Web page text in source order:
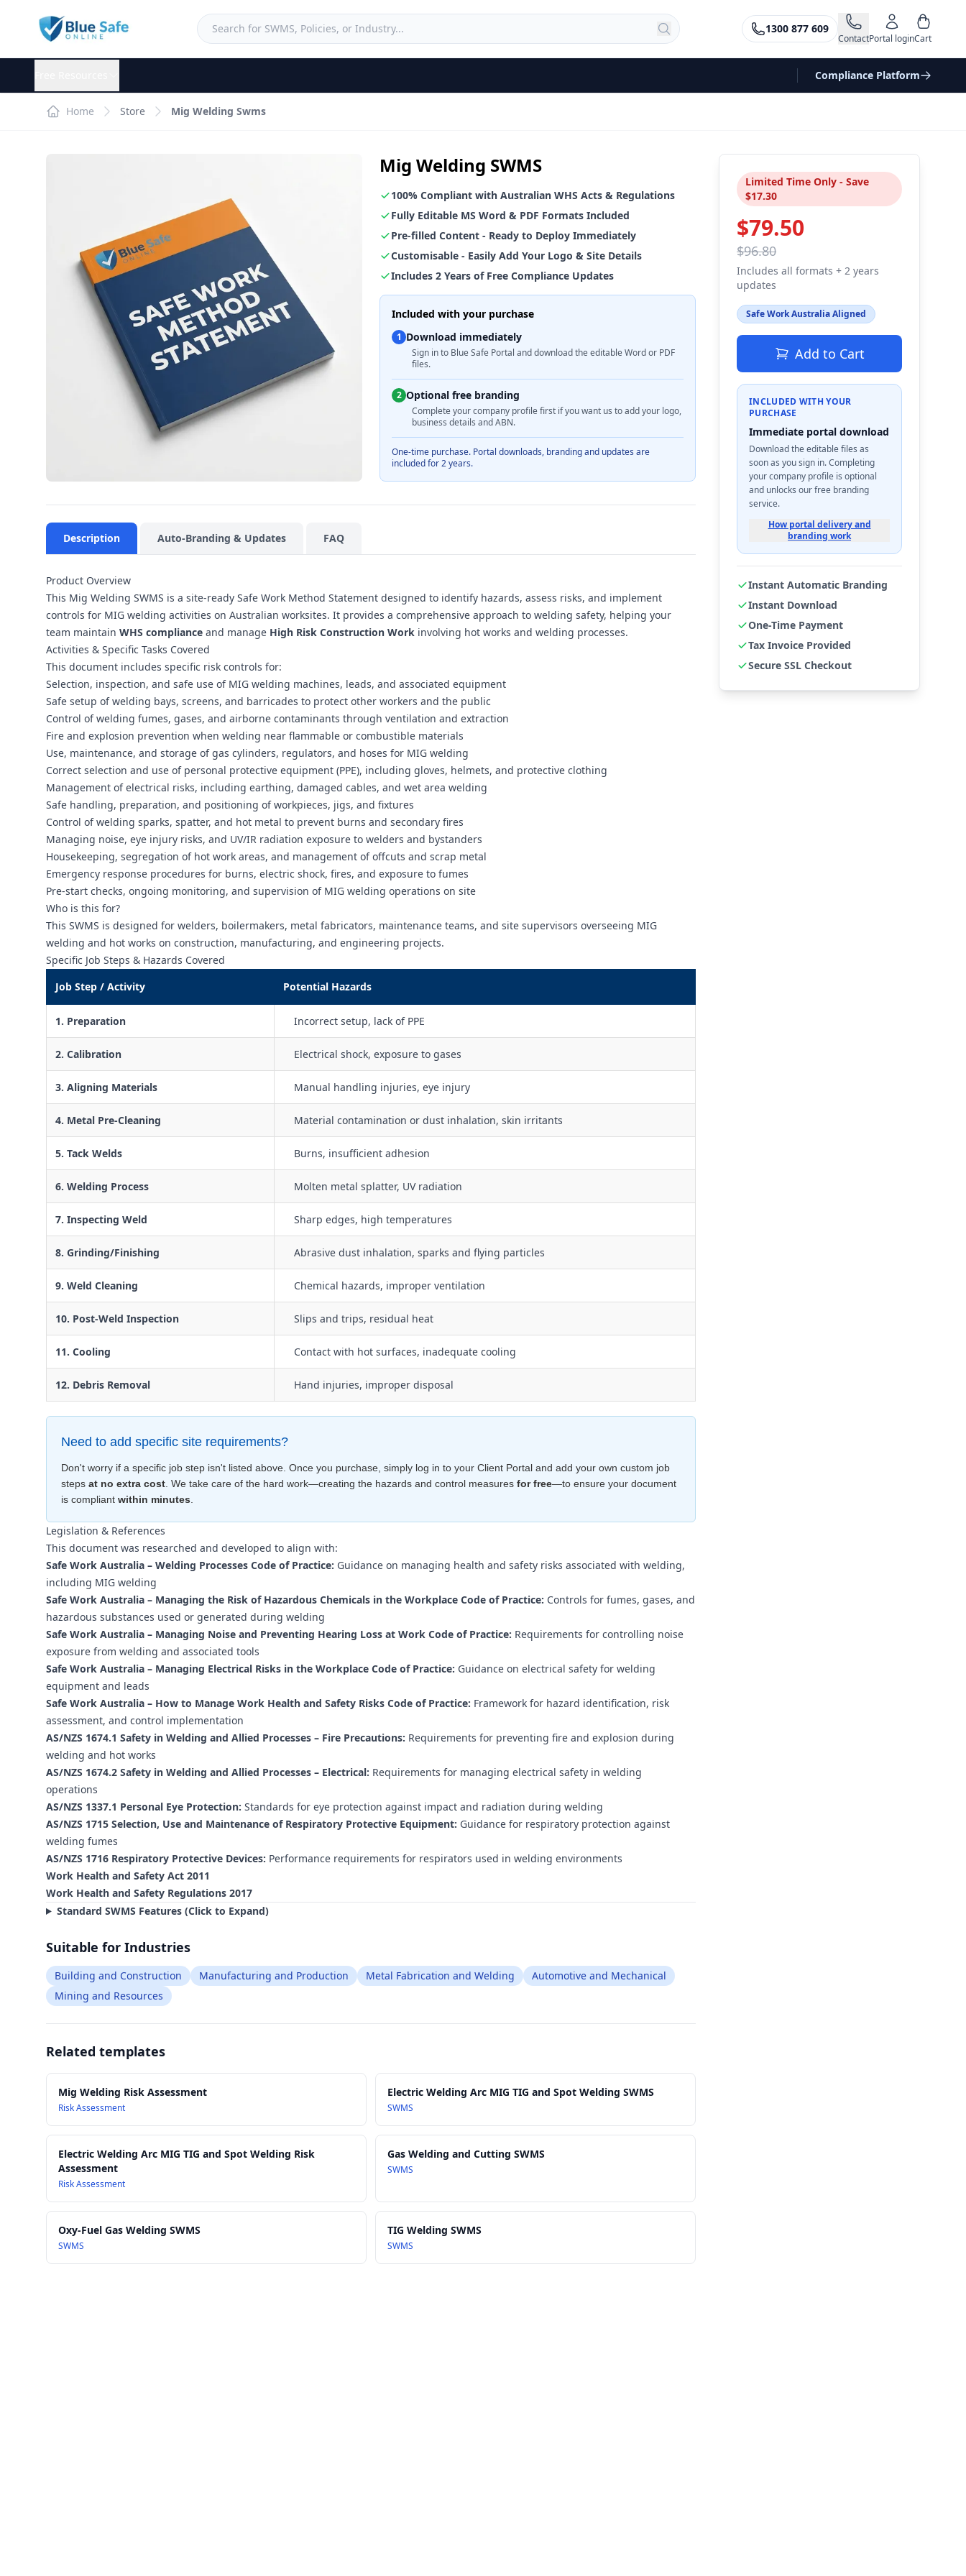
1300 877 609
ContactPortal loginCart
Compliance Platform
Home Store Mig Welding Swms
Mig Welding SWMS
100% Compliant with Australian WHS Acts & Regulations
Fully Editable MS Word & PDF Formats Included
Pre-filled Content - Ready to Deploy Immediately
Customisable - Easily Add Your Logo & Site Details
Includes 2 Years of Free Compliance Updates
Included with your purchase
1 Download immediately
Sign in to Blue Safe Portal and download the editable Word or PDF
files.
2 Optional free branding
Complete your company profile first if you want us to add your logo,
business details and ABN.
One-time purchase. Portal downloads, branding and updates are
included for 2 years.
Description Auto-Branding & Updates FAQ
Product Overview
This Mig Welding SWMS is a site-ready Safe Work Method Statement designed to identify hazards, assess risks, and implement
controls for MIG welding activities on Australian worksites. It provides a comprehensive approach to welding safety, helping your
team maintain WHS compliance and manage High Risk Construction Work involving hot works and welding processes.
Activities & Specific Tasks Covered
This document includes specific risk controls for:
Selection, inspection, and safe use of MIG welding machines, leads, and associated equipment
Safe setup of welding bays, screens, and barricades to protect other workers and the public
Control of welding fumes, gases, and airborne contaminants through ventilation and extraction
Fire and explosion prevention when welding near flammable or combustible materials
Use, maintenance, and storage of gas cylinders, regulators, and hoses for MIG welding
Correct selection and use of personal protective equipment (PPE), including gloves, helmets, and protective clothing
Management of electrical risks, including earthing, damaged cables, and wet area welding
Safe handling, preparation, and positioning of workpieces, jigs, and fixtures
Control of welding sparks, spatter, and hot metal to prevent burns and secondary fires
Managing noise, eye injury risks, and UV/IR radiation exposure to welders and bystanders
Housekeeping, segregation of hot work areas, and management of offcuts and scrap metal
Emergency response procedures for burns, electric shock, fires, and exposure to fumes
Pre-start checks, ongoing monitoring, and supervision of MIG welding operations on site
Who is this for?
This SWMS is designed for welders, boilermakers, metal fabricators, maintenance teams, and site supervisors overseeing MIG
welding and hot works on construction, manufacturing, and engineering projects.
Specific Job Steps & Hazards Covered
Job Step / Activity
Potential Hazards
1. Preparation Incorrect setup, lack of PPE
2. Calibration Electrical shock, exposure to gases
3. Aligning Materials Manual handling injuries, eye injury
4. Metal Pre-Cleaning Material contamination or dust inhalation, skin irritants
5. Tack Welds Burns, insufficient adhesion
6. Welding Process Molten metal splatter, UV radiation
7. Inspecting Weld Sharp edges, high temperatures
8. Grinding/Finishing Abrasive dust inhalation, sparks and flying particles
9. Weld Cleaning Chemical hazards, improper ventilation
10. Post-Weld Inspection Slips and trips, residual heat
11. Cooling Contact with hot surfaces, inadequate cooling
12. Debris Removal Hand injuries, improper disposal
Need to add specific site requirements?
Don't worry if a specific job step isn't listed above. Once you purchase, simply log in to your Client Portal and add your own custom job
steps at no extra cost . We take care of the hard work—creating the hazards and control measures for free—to ensure your document
is compliant within minutes
Legislation & References
This document was researched and developed to align with:
Safe Work Australia – Welding Processes Code of Practice: Guidance on managing health and safety risks associated with welding,
including MIG welding
Safe Work Australia – Managing the Risk of Hazardous Chemicals in the Workplace Code of Practice: Controls for fumes, gases, and
hazardous substances used or generated during welding
Safe Work Australia – Managing Noise and Preventing Hearing Loss at Work Code of Practice: Requirements for controlling noise
exposure from welding and associated tools
Safe Work Australia – Managing Electrical Risks in the Workplace Code of Practice: Guidance on electrical safety for welding
equipment and leads
Safe Work Australia – How to Manage Work Health and Safety Risks Code of Practice: Framework for hazard identification, risk
assessment, and control implementation
AS/NZS 1674.1 Safety in Welding and Allied Processes – Fire Precautions: Requirements for preventing fire and explosion during
welding and hot works
AS/NZS 1674.2 Safety in Welding and Allied Processes – Electrical: Requirements for managing electrical safety in welding
operations
AS/NZS 1337.1 Personal Eye Protection: Standards for eye protection against impact and radiation during welding
AS/NZS 1715 Selection, Use and Maintenance of Respiratory Protective Equipment: Guidance for respiratory protection against
welding fumes
AS/NZS 1716 Respiratory Protective Devices: Performance requirements for respirators used in welding environments
Work Health and Safety Act 2011
Work Health and Safety Regulations 2017
Standard SWMS Features (Click to Expand)
Suitable for Industries
Building and Construction Manufacturing and Production Metal Fabrication and Welding
Automotive and Mechanical
Mining and Resources
Related templates
Mig Welding Risk Assessment
Risk Assessment
Electric Welding Arc MIG TIG and Spot Welding SWMS
SWMS
Electric Welding Arc MIG TIG and Spot Welding Risk
Assessment
Risk Assessment
Gas Welding and Cutting SWMS
SWMS
Oxy-Fuel Gas Welding SWMS
SWMS
TIG Welding SWMS
SWMS
Limited Time Only - Save
$17.30
$79.50
$96.80
Includes all formats + 2 years
updates
Safe Work Australia Aligned
Add to Cart
INCLUDED WITH YOUR
PURCHASE
Immediate portal download
Download the editable files as
soon as you sign in. Completing
your company profile is optional
and unlocks our free branding
service.
How portal delivery and
branding work
Instant Automatic Branding
Instant Download
One-Time Payment
Tax Invoice Provided
Secure SSL Checkout